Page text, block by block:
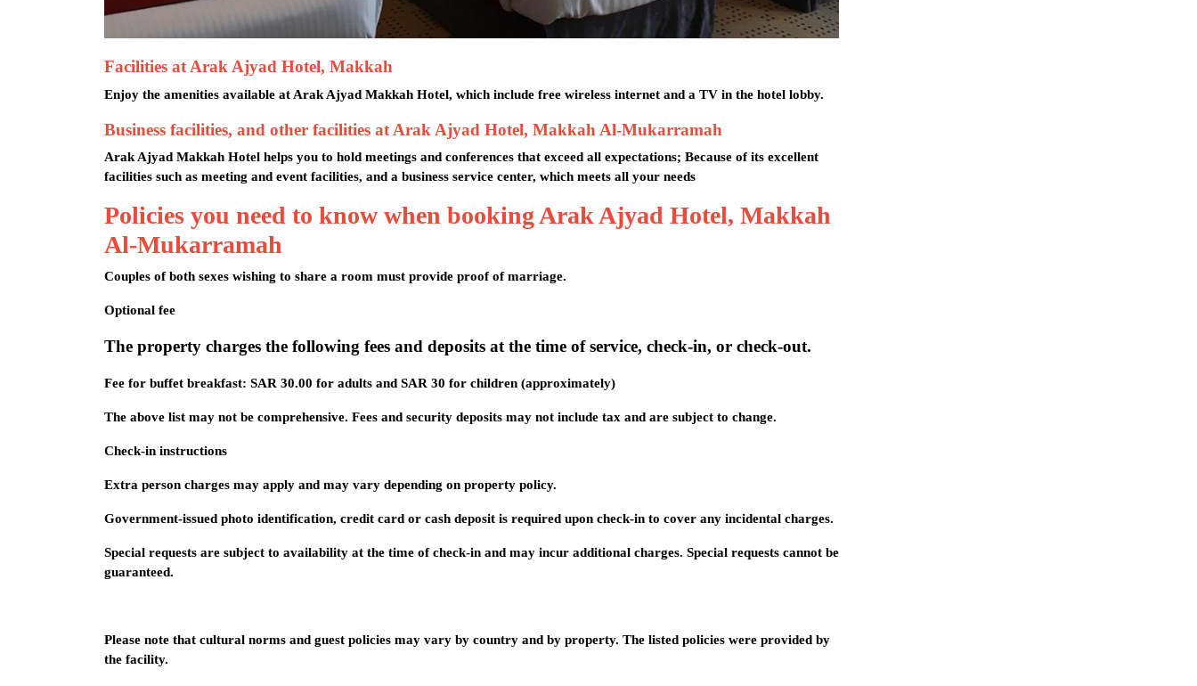
Facilities at Arak Ajyad Hotel, Makkah
Enjoy the amenities available at Arak Ajyad Makkah Hotel, which include free wireless internet and a TV in the hotel lobby.
Business facilities, and other facilities at Arak Ajyad Hotel, Makkah Al-Mukarramah
Arak Ajyad Makkah Hotel helps you to hold meetings and conferences that exceed all expectations; Because of its excellent
facilities such as meeting and event facilities, and a business service center, which meets all your needs
Policies you need to know when booking Arak Ajyad Hotel, Makkah
Al-Mukarramah
Couples of both sexes wishing to share a room must provide proof of marriage.
Optional fee
The property charges the following fees and deposits at the time of service, check-in, or check-out.
Fee for buffet breakfast: SAR 30.00 for adults and SAR 30 for children (approximately)
The above list may not be comprehensive. Fees and security deposits may not include tax and are subject to change.
Check-in instructions
Extra person charges may apply and may vary depending on property policy.
Government-issued photo identification, credit card or cash deposit is required upon check-in to cover any incidental charges.
Special requests are subject to availability at the time of check-in and may incur additional charges. Special requests cannot be
guaranteed.
Please note that cultural norms and guest policies may vary by country and by property. The listed policies were provided by
the facility.